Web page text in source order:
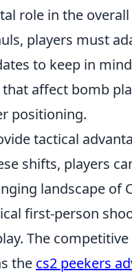
role in the overall
players must
to keep in
affect bomb
positioning.
tactical
shifts, players
landscape of
first-person
The
the cs2 peekers